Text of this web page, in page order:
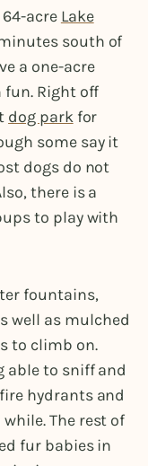
acre Lake
south of
a one-acre
fun. Right off
dog parkfor
some say it
dogs do not
there is a
to play with
fountains,
well as mulched
to climb on.
able to sniff and
hydrants and
The rest of
fur babies in